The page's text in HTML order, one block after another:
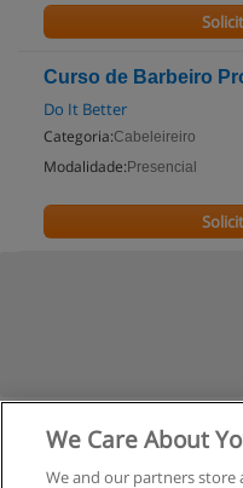
Curso de Barbeiro
Do It Better
Categoria:Cabeleireiro
Modalidade: Presencial
We Care About
We and our partners store